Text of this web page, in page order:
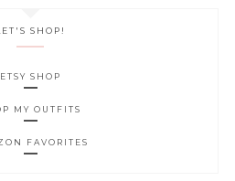
SHOP!
ETSY SHOP
MY OUTFITS
FAVORITES